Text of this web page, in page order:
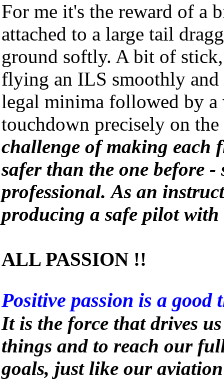
For me it's the reward of a
attached to a large tail
ground softly. A bit of
flying an ILS smoothly and
legal minima followed by
touchdown precisely on
challenge of making each
safer than the one before -
professional. As an
producing a safe pilot with
ALL PASSION !!
Positive passion is a good
It is the force that drives
things and to reach our
goals, just like our